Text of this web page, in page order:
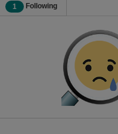
1 Following